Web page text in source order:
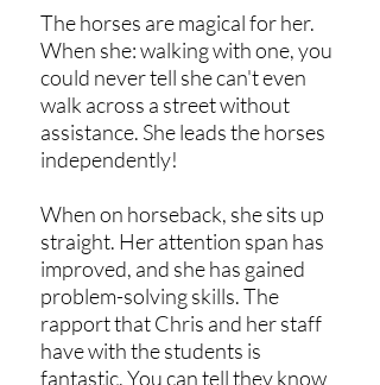
The horses are magical for her.
When she: walking with one, you
could never tell she can't even
walk across a street without
assistance. She leads the horses
independently!
When on horseback, she sits up
straight. Her attention span has
improved, and she has gained
problem-solving skills. The
rapport that Chris and her staff
have with the students is
fantastic. You can tell they know